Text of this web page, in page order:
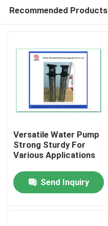
Home
Recommended Products
Versatile Water Pump
Strong Sturdy For
Various Applications
Send Inquiry